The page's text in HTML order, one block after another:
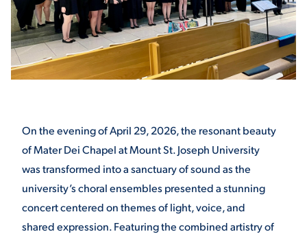
ENRICHMENT PROGRAMS
On the evening of April 29, 2026, the resonant beauty
of Mater Dei Chapel at Mount St. Joseph University
was transformed into a sanctuary of sound as the
university’s choral ensembles presented a stunning
concert centered on themes of light, voice, and
shared expression. Featuring the combined artistry of